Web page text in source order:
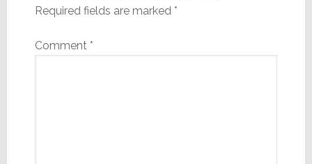
Required fields are marked *
Comment *